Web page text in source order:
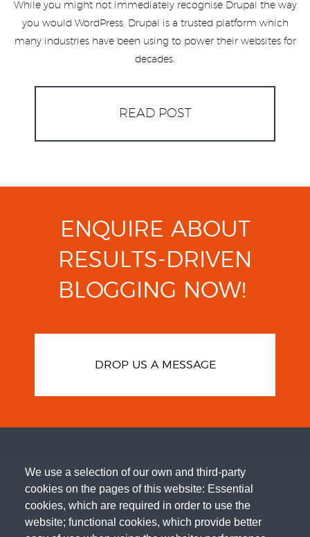
While you might not immediately recognise Drupal the way
you would WordPress, Drupal is a trusted platform which
many industries have been using to power their websites for
decades.
READ POST
ENQUIRE ABOUT
RESULTS-DRIVEN
BLOGGING NOW!
DROP US A MESSAGE
We use a selection of our own and third-party
cookies on the pages of this website: Essential
cookies, which are required in order to use the
website; functional cookies, which provide better